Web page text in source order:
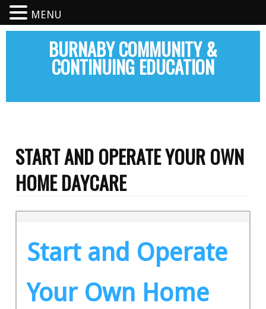
BURNABY COMMUNITY &
CONTINUING EDUCATION
START AND OPERATE YOUR OWN
HOME DAYCARE
Start and Operate
Your Own Home
MENU